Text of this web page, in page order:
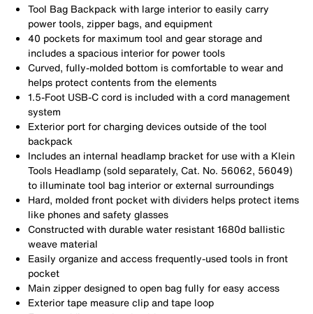
Tool Bag Backpack with large interior to easily carry
power tools, zipper bags, and equipment
40 pockets for maximum tool and gear storage and
includes a spacious interior for power tools
Curved, fully-molded bottom is comfortable to wear and
helps protect contents from the elements
1.5-Foot USB-C cord is included with a cord management
system
Exterior port for charging devices outside of the tool
backpack
Includes an internal headlamp bracket for use with a Klein
Tools Headlamp (sold separately, Cat. No. 56062, 56049)
to illuminate tool bag interior or external surroundings
Hard, molded front pocket with dividers helps protect items
like phones and safety glasses
Constructed with durable water resistant 1680d ballistic
weave material
Easily organize and access frequently-used tools in front
pocket
Main zipper designed to open bag fully for easy access
Exterior tape measure clip and tape loop